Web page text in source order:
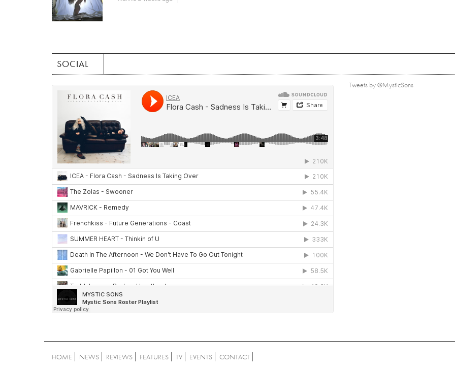
SOCIAL
Tweets by @MysticSons
HOME NEWS REVIEWS FEATURES TV EVENTS CONTACT